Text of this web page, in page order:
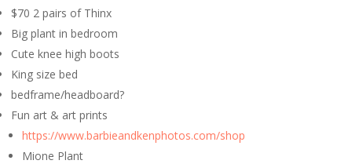
$70 2 pairs of Thinx
Big plant in bedroom
Cute knee high boots
King size bed
bedframe/headboard?
Fun art & art prints
https://www.barbieandkenphotos.com/shop
Mione Plant